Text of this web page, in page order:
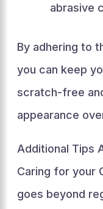
abrasive
By adhering to
you can keep
scratch-free
appearance
Additional Tips
Caring for your
goes beyond